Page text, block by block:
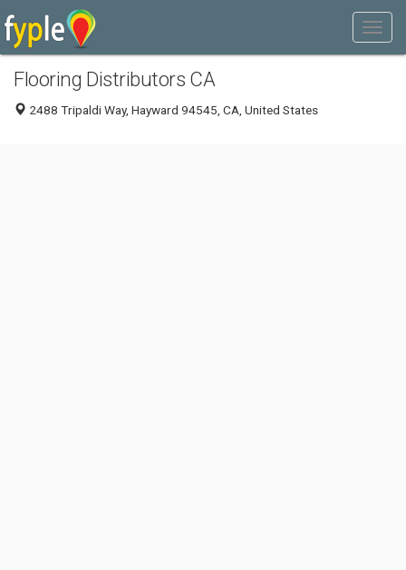
Flooring Distributors CA
2488 Tripaldi Way, Hayward 94545, CA, United States